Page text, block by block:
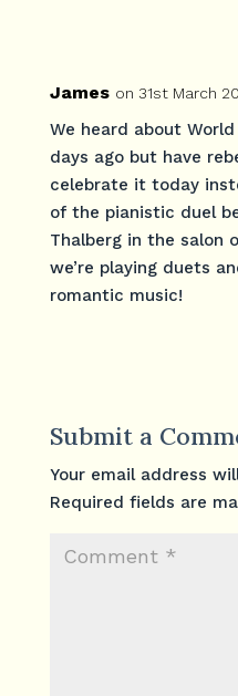
James on 31st March
We heard about
days ago but have
celebrate it today
of the pianistic duel
Thalberg in the salon
we’re playing duets
romantic music!
Submit a
Your email address
Required fields are